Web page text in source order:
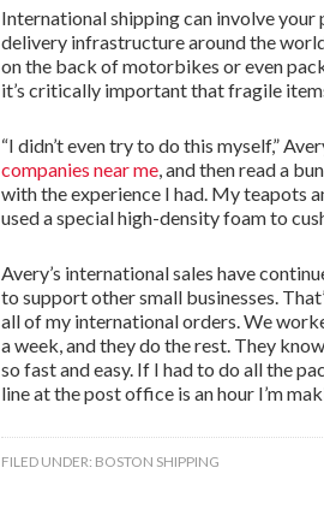
International shipping can involve your
delivery infrastructure around the
on the back of motorbikes or even
it’s critically important that fragile
“I didn’t even try to do this myself,”
companies near me, and then read a
with the experience I had. My teapots
used a special high-density foam to
Avery’s international sales have
to support other small businesses.
all of my international orders. We
a week, and they do the rest. They
so fast and easy. If I had to do all the
line at the post office is an hour I’m
FILED UNDER: BOSTON SHIPPING